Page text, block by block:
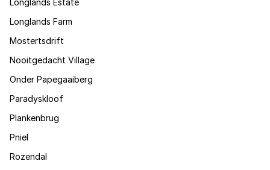
Longlands Estate
Longlands Farm
Mostertsdrift
Nooitgedacht Village
Onder Papegaaiberg
Paradyskloof
Plankenbrug
Pniel
Rozendal